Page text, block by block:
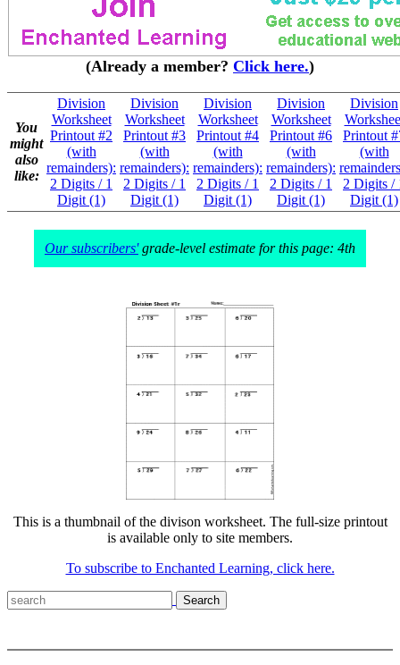
(Already a member? Click here.)
You
might
also
like:
Division
Worksheet
Printout #2
(with
remainders):
2 Digits / 1
Digit (1)
Division
Worksheet
Printout #3
(with
remainders):
2 Digits / 1
Digit (1)
Division
Worksheet
Printout #4
(with
remainders):
2 Digits / 1
Digit (1)
Division
Worksheet
Printout #6
(with
remainders):
2 Digits / 1
Digit (1)
Division
Printout
(with
2 Digits /
Digit (1)
Our subscribers'grade-level estimate for this page: 4th
This is a thumbnail of the divison worksheet. The full-size printout
is available only to site members.
To subscribe to Enchanted Learning, click here.